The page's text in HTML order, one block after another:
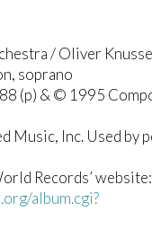
/ Oliver
soprano
(p) & © 1995
Music, Inc. Used by
Records’ website:
album.cgi?